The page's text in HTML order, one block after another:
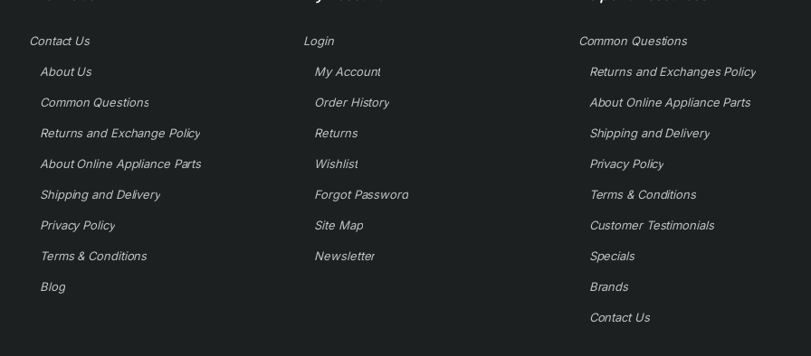
Contact Us
About Us
Common Questions
Returns and Exchange Policy
About Online Appliance Parts
Shipping and Delivery
Privacy Policy
Terms & Conditions
Blog
Login
My Account
Order History
Returns
Wishlist
Forgot Password
Site Map
Newsletter
Common Questions
Returns and Exchanges Policy
About Online Appliance Parts
Shipping and Delivery
Privacy Policy
Terms & Conditions
Customer Testimonials
Specials
Brands
Contact Us